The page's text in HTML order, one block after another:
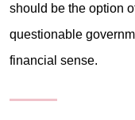
should be the option
questionable
financial sense.